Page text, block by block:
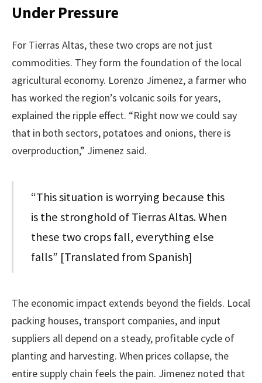
Under Pressure
For Tierras Altas, these two crops are not just
commodities. They form the foundation of the local
agricultural economy. Lorenzo Jimenez, a farmer who
has worked the region’s volcanic soils for years,
explained the ripple effect. “Right now we could say
that in both sectors, potatoes and onions, there is
overproduction,” Jimenez said.
“This situation is worrying because this
is the stronghold of Tierras Altas. When
these two crops fall, everything else
falls” [Translated from Spanish]
The economic impact extends beyond the fields. Local
packing houses, transport companies, and input
suppliers all depend on a steady, profitable cycle of
planting and harvesting. When prices collapse, the
entire supply chain feels the pain. Jimenez noted that